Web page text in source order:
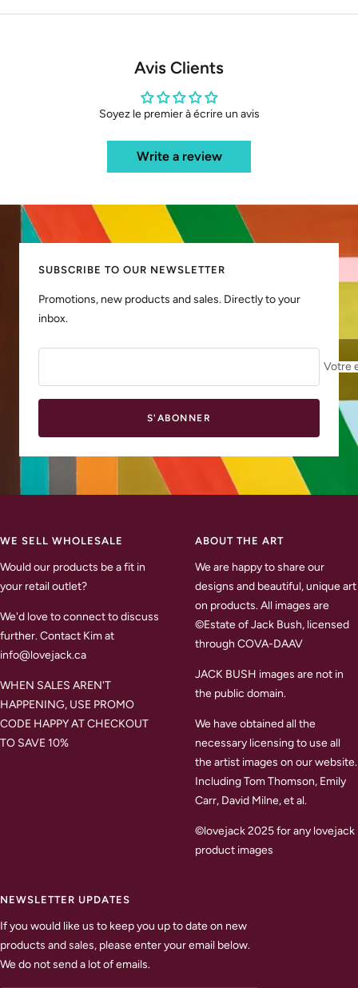
Avis Clients
Soyez le premier à écrire un avis
Write a review
SUBSCRIBE TO OUR NEWSLETTER
Promotions, new products and sales. Directly to your
inbox.
Votre
S'ABONNER
WE SELL WHOLESALE
Would our products be a fit in
your retail outlet?
We'd love to connect to discuss
further. Contact Kim at
info@lovejack.ca
WHEN SALES AREN'T
HAPPENING, USE PROMO
CODE HAPPY AT CHECKOUT
TO SAVE 10%
ABOUT THE ART
We are happy to share our
designs and beautiful, unique art
on products. All images are
©Estate of Jack Bush, licensed
through COVA-DAAV
JACK BUSH images are not in
the public domain.
We have obtained all the
necessary licensing to use all
the artist images on our website.
Including Tom Thomson, Emily
Carr, David Milne, et al.
©lovejack 2025 for any lovejack
product images
NEWSLETTER UPDATES
If you would like us to keep you up to date on new
products and sales, please enter your email below.
We do not send a lot of emails.